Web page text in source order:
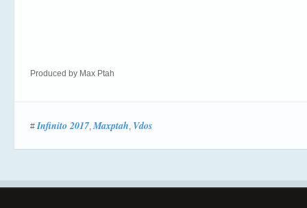
Produced by Max Ptah
#Infinito 2017,Maxptah, Vdos